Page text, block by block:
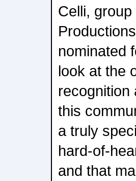
Celli,
nominated
look at the
recognition
this
a truly
hard-of-
and that